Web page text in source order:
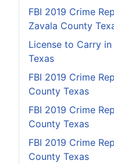
FBI 2019 Crime
Zavala County
License to Carry
Texas
FBI 2019 Crime
County Texas
FBI 2019 Crime
County Texas
FBI 2019 Crime
County Texas